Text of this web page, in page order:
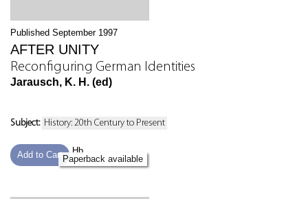
Published September 1997
AFTER UNITY
Reconfiguring German Identities
Jarausch, K. H. (ed)
Subject: History: 20th Century to Present
Add to Cart
Hb
Paperback available